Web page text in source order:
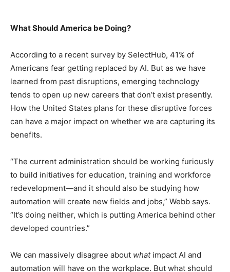
What Should America be Doing?
According to a recent survey by SelectHub, 41% of
Americans fear getting replaced by AI. But as we have
learned from past disruptions, emerging technology
tends to open up new careers that don’t exist presently.
How the United States plans for these disruptive forces
can have a major impact on whether we are capturing its
benefits.
“The current administration should be working furiously
to build initiatives for education, training and workforce
redevelopment—and it should also be studying how
automation will create new fields and jobs,” Webb says.
“It’s doing neither, which is putting America behind other
developed countries.”
We can massively disagree about what impact AI and
automation will have on the workplace. But what should